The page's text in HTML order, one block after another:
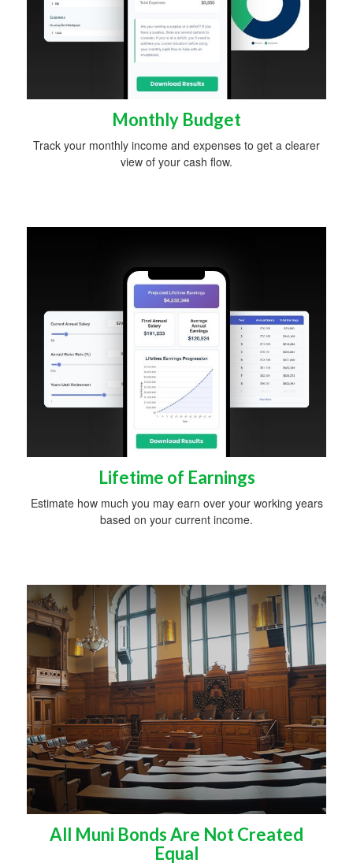
Monthly Budget
Track your monthly income and expenses to get a clearer
view of your cash flow.
Lifetime of Earnings
Estimate how much you may earn over your working years
based on your current income.
All Muni Bonds Are Not Created
Equal